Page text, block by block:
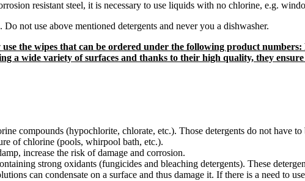
resistant steel, it is necessary to use liquids with no chlorine, e.g.
not use above mentioned detergents and never you a dishwasher.
the wipes that can be ordered under the following product
a wide variety of surfaces and thanks to their high quality, they
compounds (hypochlorite, chlorate, etc.). Those detergents do not have
of chlorine (pools, whirpool bath, etc.).
increase the risk of damage and corrosion.
strong oxidants (fungicides and bleaching detergents). These
can condensate on a surface and thus damage it. If there is a need to